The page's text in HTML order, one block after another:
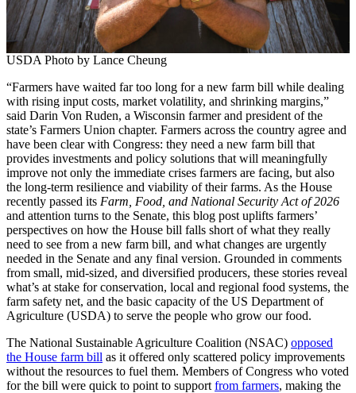
USDA Photo by Lance Cheung
“Farmers have waited far too long for a new farm bill while dealing
with rising input costs, market volatility, and shrinking margins,”
said Darin Von Ruden, a Wisconsin farmer and president of the
state’s Farmers Union chapter. Farmers across the country agree and
have been clear with Congress: they need a new farm bill that
provides investments and policy solutions that will meaningfully
improve not only the immediate crises farmers are facing, but also
the long-term resilience and viability of their farms. As the House
recently passed its Farm, Food, and National Security Act of 2026
and attention turns to the Senate, this blog post uplifts farmers’
perspectives on how the House bill falls short of what they really
need to see from a new farm bill, and what changes are urgently
needed in the Senate and any final version. Grounded in comments
from small, mid-sized, and diversified producers, these stories reveal
what’s at stake for conservation, local and regional food systems, the
farm safety net, and the basic capacity of the US Department of
Agriculture (USDA) to serve the people who grow our food.
The National Sustainable Agriculture Coalition (NSAC) opposed
the House farm bill as it offered only scattered policy improvements
without the resources to fuel them. Members of Congress who voted
for the bill were quick to point to support from farmers, making the